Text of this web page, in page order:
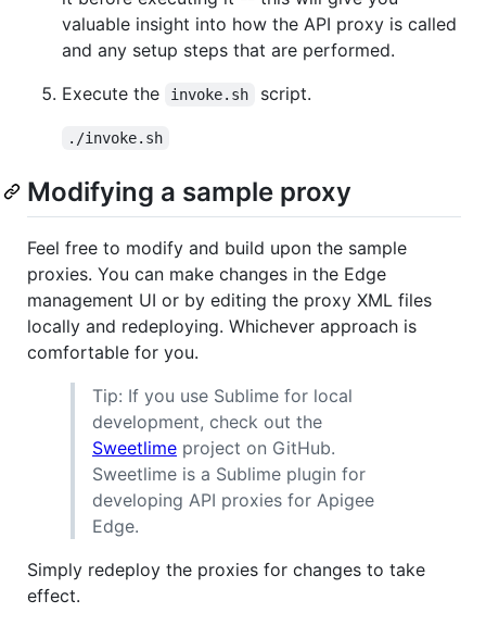
valuable insight into how the API proxy is called
and any setup steps that are performed.
Execute the
invoke.sh script.
./invoke.sh
Modifying a sample proxy
Feel free to modify and build upon the sample
proxies. You can make changes in the Edge
management UI or by editing the proxy XML files
locally and redeploying. Whichever approach is
comfortable for you.
Tip: If you use Sublime for local
development, check out the
Sweetlime project on GitHub.
Sweetlime is a Sublime plugin for
developing API proxies for Apigee
Edge.
Simply redeploy the proxies for changes to take
effect.